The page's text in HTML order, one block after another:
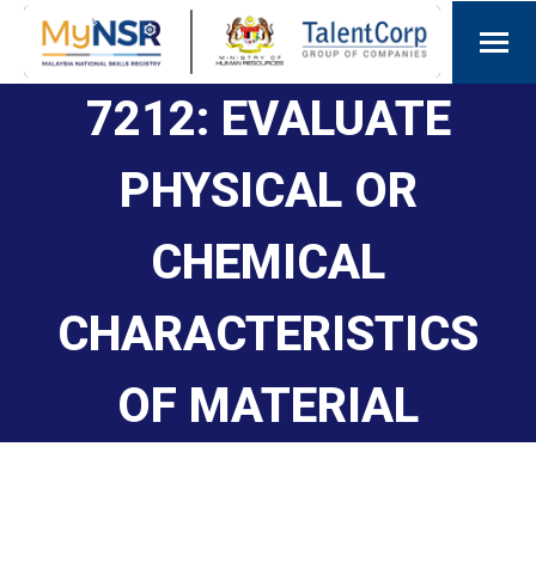
7212: EVALUATE
PHYSICAL OR
CHEMICAL
CHARACTERISTICS
OF MATERIAL